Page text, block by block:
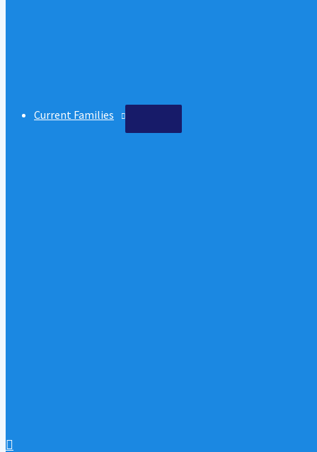
Current Families